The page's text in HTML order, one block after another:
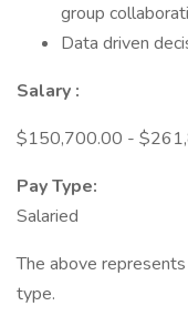
group
Data driven
Salary :
$150,700.00 -
Pay Type:
Salaried
The above
type.